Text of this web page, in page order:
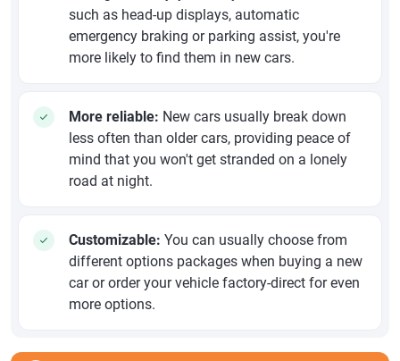
such as head-up displays, automatic
emergency braking or parking assist, you're
more likely to find them in new cars.
More reliable: New cars usually break down
less often than older cars, providing peace of
mind that you won't get stranded on a lonely
road at night.
Customizable: You can usually choose from
different options packages when buying a new
car or order your vehicle factory-direct for even
more options.